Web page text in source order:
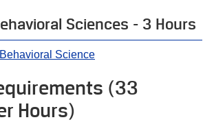
Sciences - 3 Hours
Science
(33
Hours)